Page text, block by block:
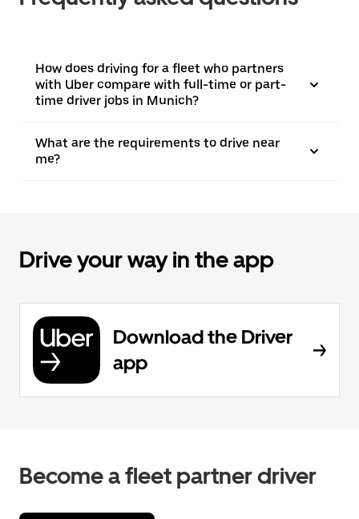
How does driving for a fleet who partners
with Uber compare with full-time or part-
time driver jobs in Munich?
What are the requirements to drive near
me?
Drive your way in the app
Download the Driver
app
Become a fleet partner driver